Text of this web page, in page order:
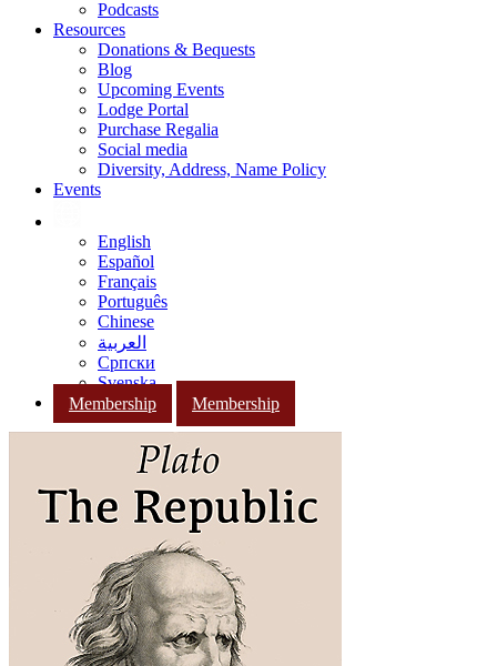
Podcasts
Resources
Donations & Bequests
Blog
Upcoming Events
Lodge Portal
Purchase Regalia
Social media
Diversity, Address, Name Policy
Events
English
Español
Français
Português
Chinese
العربية
Српски
Svenska
Membership
Membership